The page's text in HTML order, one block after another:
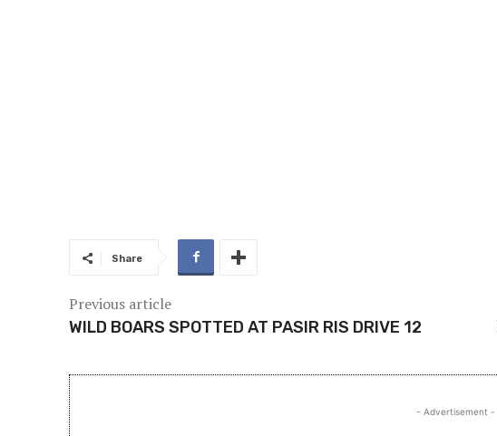
Share
Previous article
WILD BOARS SPOTTED AT PASIR RIS DRIVE 12
- Advertisement -